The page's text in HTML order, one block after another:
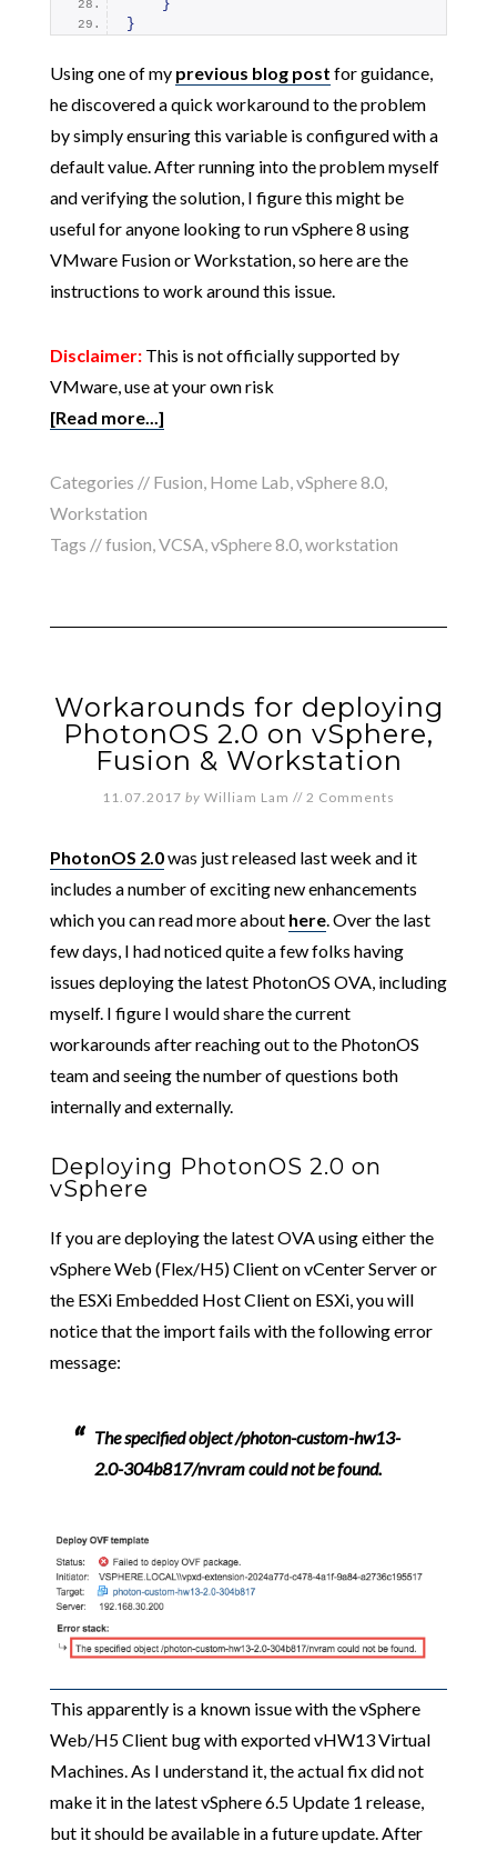
}
}
Using one of my previous blog post for guidance,
he discovered a quick workaround to the problem
by simply ensuring this variable is configured with a
default value. After running into the problem myself
and verifying the solution, I figure this might be
useful for anyone looking to run vSphere 8 using
VMware Fusion or Workstation, so here are the
instructions to work around this issue.
Disclaimer:This is not officially supported by
VMware, use at your own risk
[Read more...]
Categories // Fusion, Home Lab,vSphere 8.0,
Workstation
Tags //fusion,VCSA,vSphere 8.0,workstation
Workarounds for deploying
PhotonOS 2.0 on vSphere,
Fusion & Workstation
11.07.2017 by William Lam // 2 Comments
PhotonOS 2.0was just released last week and it
includes a number of exciting new enhancements
which you can read more about here. Over the last
few days, I had noticed quite a few folks having
issues deploying the latest PhotonOS OVA, including
myself. I figure I would share the current
workarounds after reaching out to the PhotonOS
team and seeing the number of questions both
internally and externally.
Deploying PhotonOS 2.0 on
vSphere
If you are deploying the latest OVA using either the
vSphere Web (Flex/H5) Client on vCenter Server or
the ESXi Embedded Host Client on ESXi, you will
notice that the import fails with the following error
message:
The specified object /photon-custom-hw13-
2.0-304b817/nvram could not be found.
This apparently is a known issue with the vSphere
Web/H5 Client bug with exported vHW13 Virtual
Machines. As I understand it, the actual fix did not
make it in the latest vSphere 6.5 Update 1 release,
but it should be available in a future update. After